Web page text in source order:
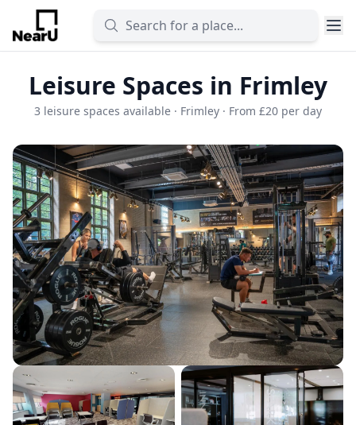
Leisure Spaces in Frimley
3 leisure spaces available · Frimley · From £20 per day